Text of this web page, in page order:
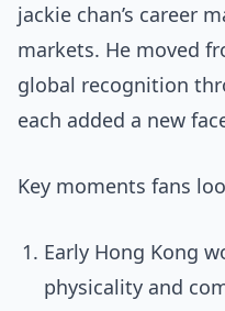
jackie chan’s career
markets. He moved
global recognition
each added a new
Key moments fans
Early Hong Kong
physicality and